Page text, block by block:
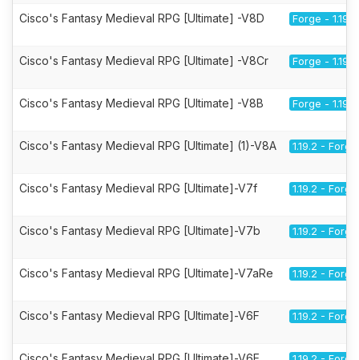
Cisco's Fantasy Medieval RPG [Ultimate] -V8D Forge - 1.19.2
Cisco's Fantasy Medieval RPG [Ultimate] -V8Cr Forge - 1.19.2
Cisco's Fantasy Medieval RPG [Ultimate] -V8B Forge - 1.19.2
Cisco's Fantasy Medieval RPG [Ultimate] (1)-V8A 1.19.2 - Forge
Cisco's Fantasy Medieval RPG [Ultimate]-V7f 1.19.2 - Forge
Cisco's Fantasy Medieval RPG [Ultimate]-V7b 1.19.2 - Forge
Cisco's Fantasy Medieval RPG [Ultimate]-V7aRe 1.19.2 - Forge
Cisco's Fantasy Medieval RPG [Ultimate]-V6F 1.19.2 - Forge